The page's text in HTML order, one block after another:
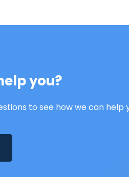
you?
to see how we can help